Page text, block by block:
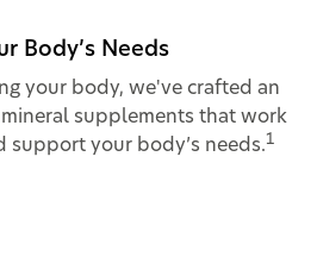
Body’s Needs
your body, we've crafted an
supplements that work
your body’s needs.1